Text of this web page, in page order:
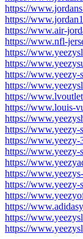
https://
https://
https://www.air-
https://www.nfl-
https://
https://
https://www.yeezy-
https://
https://
https://www.louis-
https://
https://www.yeezy-
https://www.yeezy-
https://www.yeezy-
https://
https://
https://www.yeezy-
https://
https://
https://
https://